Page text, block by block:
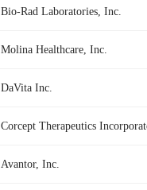
Bio-Rad Laboratories, Inc.
Molina Healthcare, Inc.
DaVita Inc.
Corcept Therapeutics
Avantor, Inc.